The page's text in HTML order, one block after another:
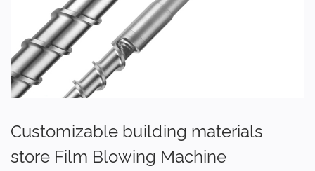
Customizable building materials
store Film Blowing Machine